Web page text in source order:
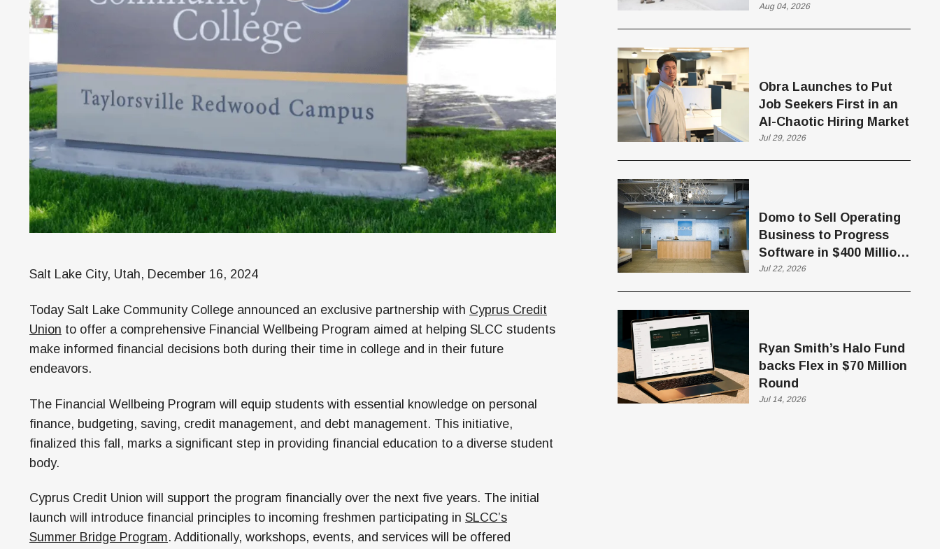
Salt Lake City, Utah, December 16, 2024
Today Salt Lake Community College announced an exclusive partnership with Cyprus Credit
Union to offer a comprehensive Financial Wellbeing Program aimed at helping SLCC students
make informed financial decisions both during their time in college and in their future
endeavors.
The Financial Wellbeing Program will equip students with essential knowledge on personal
finance, budgeting, saving, credit management, and debt management. This initiative,
finalized this fall, marks a significant step in providing financial education to a diverse student
body.
Cyprus Credit Union will support the program financially over the next five years. The initial
launch will introduce financial principles to incoming freshmen participating in SLCC’s
Summer Bridge Program. Additionally, workshops, events, and services will be offered
Drone Contract
Aug 04, 2026
Obra Launches to Put
Job Seekers First in an
AI-Chaotic Hiring Market
Jul 29, 2026
Domo to Sell Operating
Business to Progress
Software in $400 Million
Deal
Jul 22, 2026
Ryan Smith’s Halo Fund
backs Flex in $70 Million
Round
Jul 14, 2026